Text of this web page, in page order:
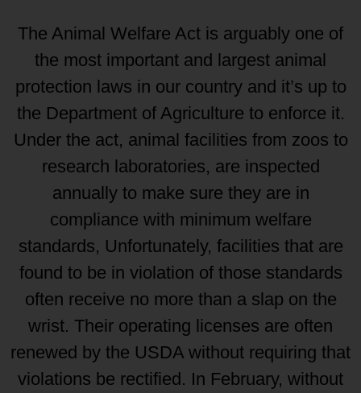
The Animal Welfare Act is arguably one of
the most important and largest animal
protection laws in our country and it’s up to
the Department of Agriculture to enforce it.
Under the act, animal facilities from zoos to
research laboratories, are inspected
annually to make sure they are in
compliance with minimum welfare
standards, Unfortunately, facilities that are
found to be in violation of those standards
often receive no more than a slap on the
wrist. Their operating licenses are often
renewed by the USDA without requiring that
violations be rectified. In February, without